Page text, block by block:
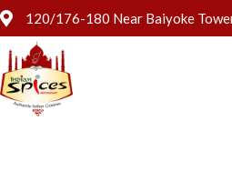
120/176-180 Near Baiyoke